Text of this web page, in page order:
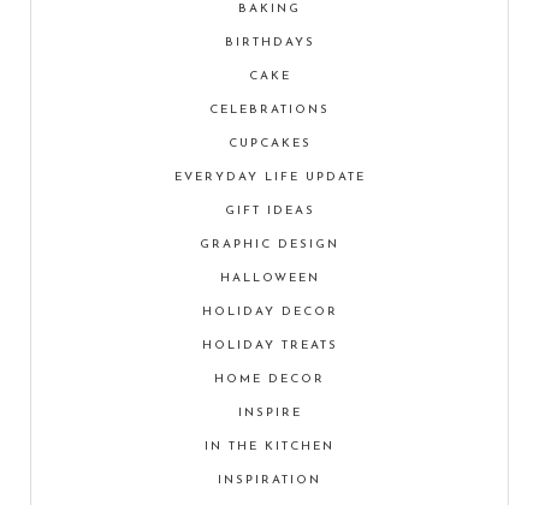
BAKING
BIRTHDAYS
CAKE
CELEBRATIONS
CUPCAKES
EVERYDAY LIFE UPDATE
GIFT IDEAS
GRAPHIC DESIGN
HALLOWEEN
HOLIDAY DECOR
HOLIDAY TREATS
HOME DECOR
INSPIRE
IN THE KITCHEN
INSPIRATION